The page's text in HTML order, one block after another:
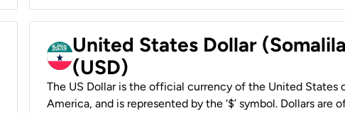
United States Dollar
(USD)
The US Dollar is the official currency of the United States
America, and is represented by the ‘$’ symbol. Dollars are